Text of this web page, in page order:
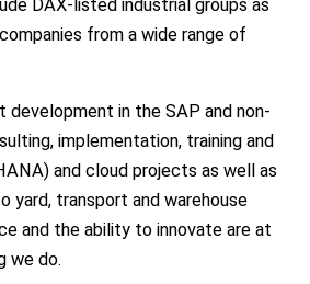
DAX-listed industrial groups as
from a wide range of
development in the SAP and non-
implementation, training and
and cloud projects as well as
yard, transport and warehouse
and the ability to innovate are at
we do.